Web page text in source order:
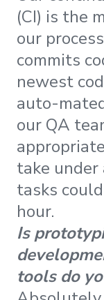
(CI) is the
our
commits
newest
auto-
our QA
take under
tasks
hour.
Is
tools do